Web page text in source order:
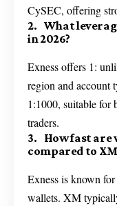
CySEC, offering
2. What
in 2026?
Exness offers 1:
region and account
1:1000, suitable for
traders.
3. How fast are
compared to
Exness is known
wallets. XM